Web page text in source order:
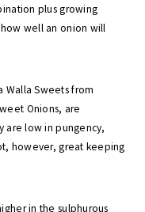
plus growing
well an onion will
Walla Sweets from
Onions, are
are low in pungency,
however, great keeping
in the sulphurous